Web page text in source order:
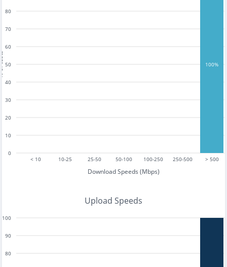
< 10 10-25 25-50 50-100 100-250 250-500 > 500
Download Speeds (Mbps)
0
10
20
30
40
50
60
70
80
100%
Upload Speeds
80
90
100